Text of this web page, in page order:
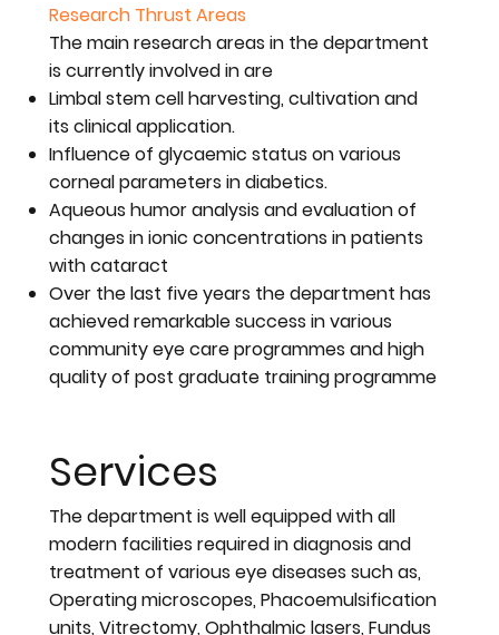
Services
The department is well equipped with all
modern facilities required in diagnosis and
treatment of various eye diseases such as,
Operating microscopes, Phacoemulsification
units, Vitrectomy, Ophthalmic lasers, Fundus
Research Thrust Areas
The main research areas in the department
is currently involved in are
Limbal stem cell harvesting, cultivation and
its clinical application.
Influence of glycaemic status on various
corneal parameters in diabetics.
Aqueous humor analysis and evaluation of
changes in ionic concentrations in patients
with cataract
Over the last five years the department has
achieved remarkable success in various
community eye care programmes and high
quality of post graduate training programme